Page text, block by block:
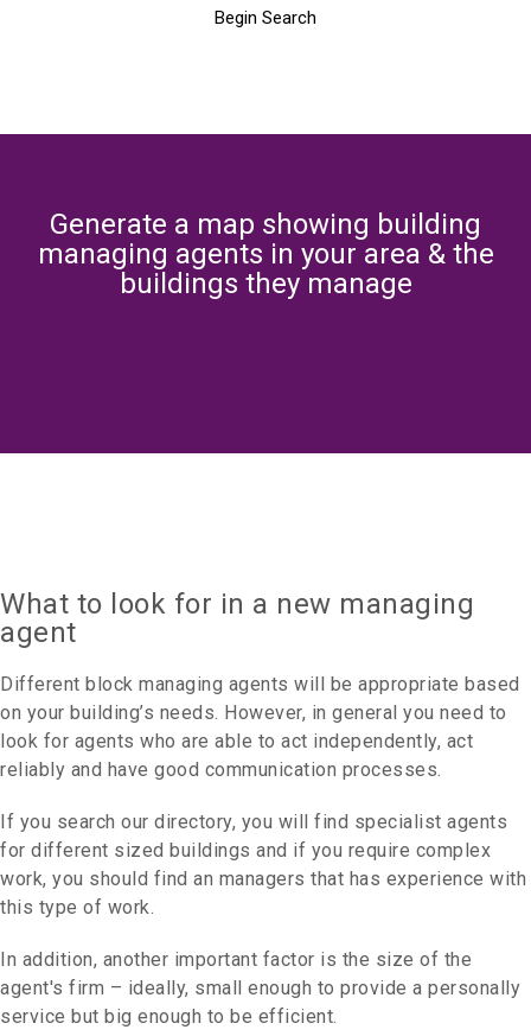
Begin Search
Generate a map showing building
managing agents in your area & the
buildings they manage
What to look for in a new managing
agent
Different block managing agents will be appropriate based
on your building’s needs. However, in general you need to
look for agents who are able to act independently, act
reliably and have good communication processes.
If you search our directory, you will find specialist agents
for different sized buildings and if you require complex
work, you should find an managers that has experience with
this type of work.
In addition, another important factor is the size of the
agent's firm – ideally, small enough to provide a personally
service but big enough to be efficient.